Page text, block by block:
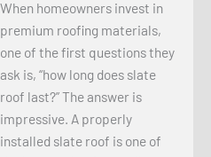
When homeowners invest in
premium roofing materials,
one of the first questions they
ask is, “how long does slate
roof last?” The answer is
impressive. A properly
installed slate roof is one of